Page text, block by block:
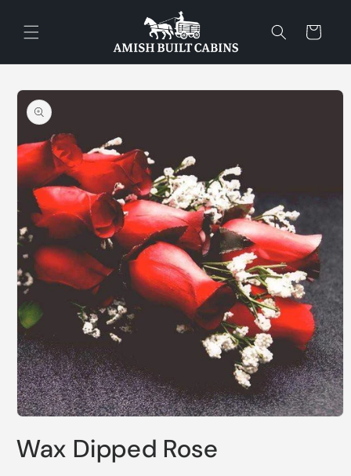
content
Cart
Skip to
product
information
1
in
Wax Dipped Rose